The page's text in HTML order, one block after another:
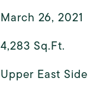
March 26, 2021
4,283 Sq.Ft.
Upper East Side